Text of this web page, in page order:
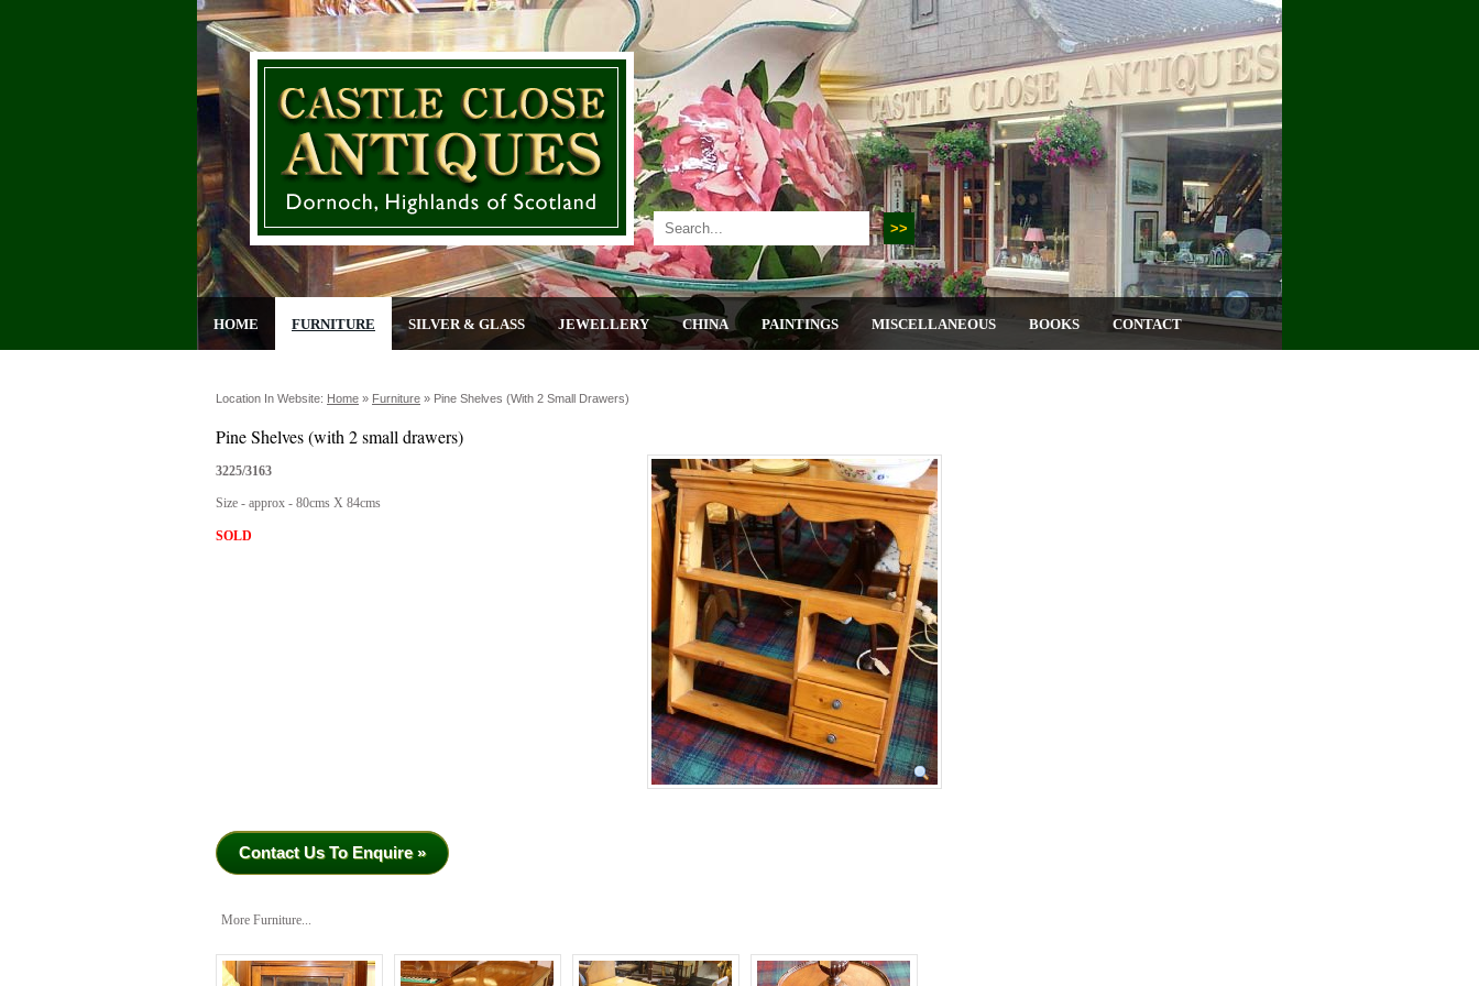
HOME FURNITURE SILVER & GLASS JEWELLERY CHINA PAINTINGS MISCELLANEOUS BOOKS CONTACT
Location In Website: Home » Furniture » Pine Shelves (with 2 Small Drawers)
Pine Shelves (with 2 small drawers)
3225/3163
Size - approx - 80cms X 84cms
SOLD
Contact Us To Enquire »
More Furniture...